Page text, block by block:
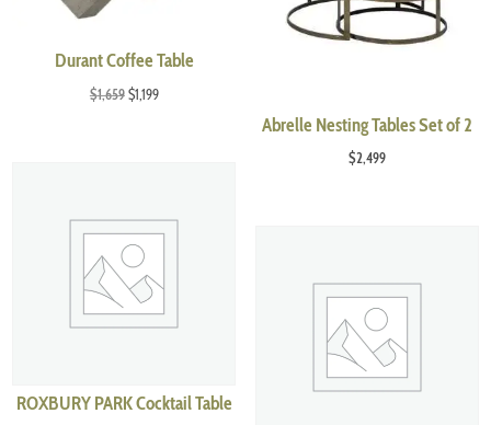
Durant Coffee Table
$1,659Original
$1,199Current
Abrelle Nesting Tables Set of 2
$2,499
ROXBURY PARK Cocktail Table